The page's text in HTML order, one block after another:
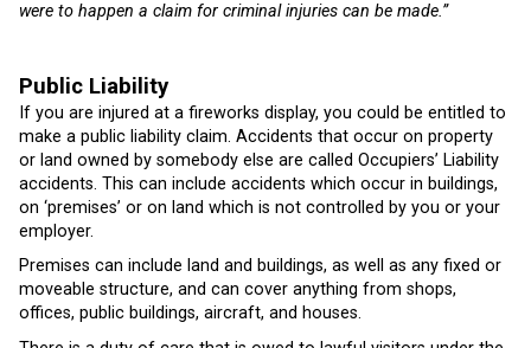
were to happen a claim for criminal injuries can be made.”
Public Liability
If you are injured at a fireworks display, you could be entitled to
make a public liability claim. Accidents that occur on property
or land owned by somebody else are called Occupiers’ Liability
accidents. This can include accidents which occur in buildings,
on ‘premises’ or on land which is not controlled by you or your
employer.
Premises can include land and buildings, as well as any fixed or
moveable structure, and can cover anything from shops,
offices, public buildings, aircraft, and houses.